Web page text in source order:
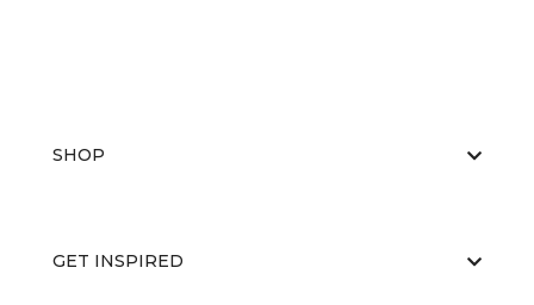
SHOP
GET INSPIRED